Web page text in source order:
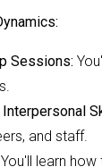
Sessions:
and staff.
You'll learn